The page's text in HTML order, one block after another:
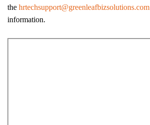
the hrtechsupport@greenleafbizsolutions.com
information.